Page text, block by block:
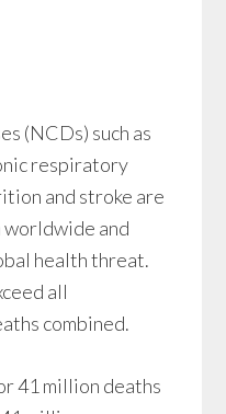
(NCDs) such as
respiratory
and stroke are
worldwide and
health threat.
all
combined.
41 million deaths